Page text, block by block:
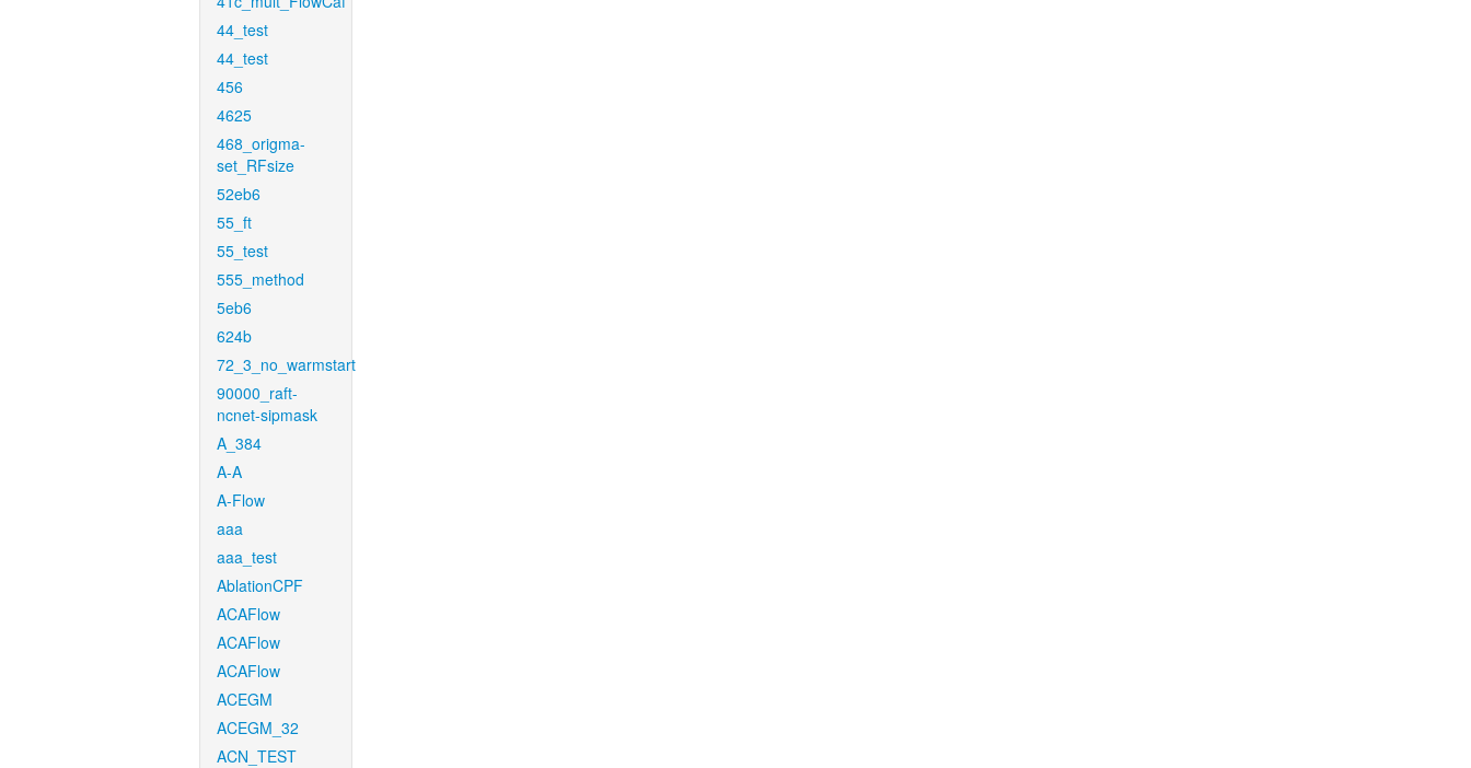
44_test
44_test
456
4625
468_origma-
set_RFsize
52eb6
55_ft
55_test
555_method
5eb6
624b
72_3_no_warmstart
90000_raft-
ncnet-sipmask
A_384
A-A
A-Flow
aaa
aaa_test
AblationCPF
ACAFlow
ACAFlow
ACAFlow
ACEGM
ACEGM_32
ACN_TEST